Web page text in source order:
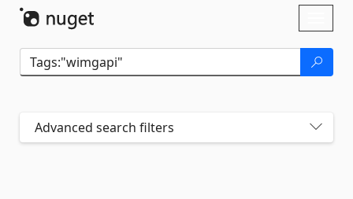
Advanced search filters